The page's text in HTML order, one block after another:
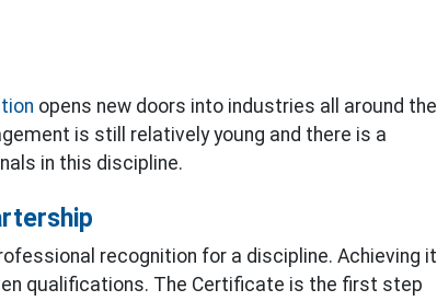
opens new doors into industries all around the
is still relatively young and there is a
in this discipline.
recognition for a discipline. Achieving it
qualifications. The Certificate is the first step